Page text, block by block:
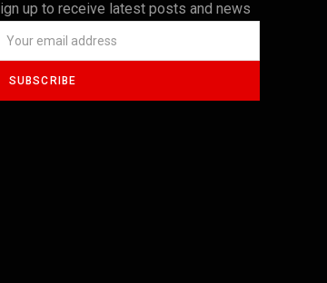
up to receive latest posts and news